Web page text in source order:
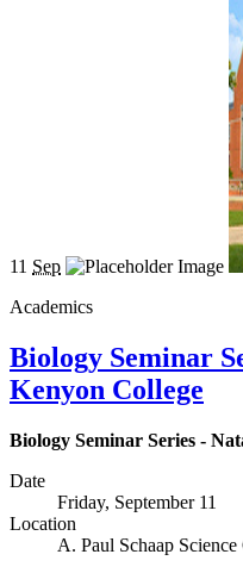
11 Sep
Academics
Biology Seminar
Kenyon College
Biology Seminar Series -
Date
Friday, September 11
Location
A. Paul Schaap Science